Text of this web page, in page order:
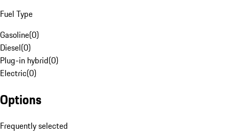
Fuel Type
Gasoline(0)
Diesel(0)
Plug-in hybrid(0)
Electric(0)
Options
Frequently selected